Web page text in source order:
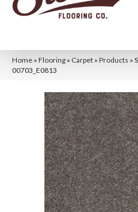
Home » Flooring » Carpet » Products »
00703_E0813